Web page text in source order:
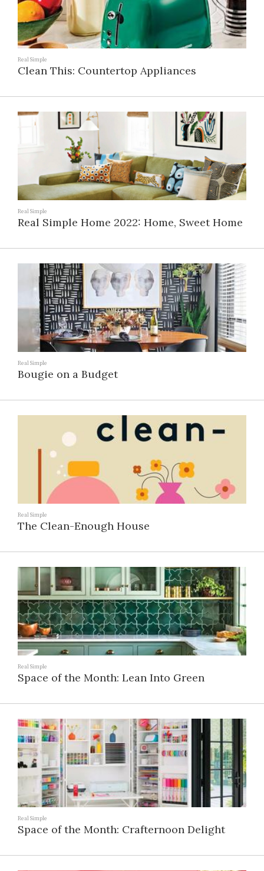
Real Simple
Clean This: Countertop Appliances
Real Simple
Real Simple Home 2022: Home, Sweet Home
Real Simple
Bougie on a Budget
Real Simple
The Clean-Enough House
Real Simple
Space of the Month: Lean Into Green
Real Simple
Space of the Month: Crafternoon Delight